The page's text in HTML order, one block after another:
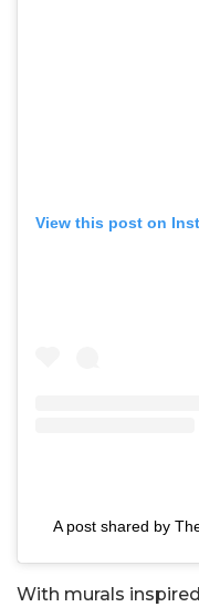
View this post on
A post shared by
With murals